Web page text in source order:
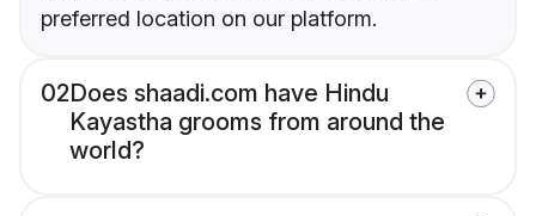
preferred location on our platform.
02Does shaadi.com have Hindu
Kayastha grooms from around the
world?